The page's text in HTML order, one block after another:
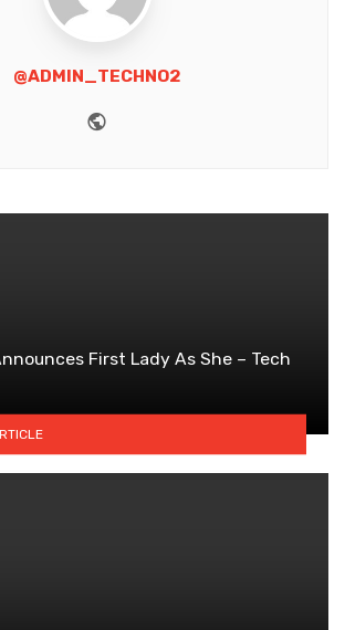
@ADMIN_TECHNO2
First Lady As She – Tech